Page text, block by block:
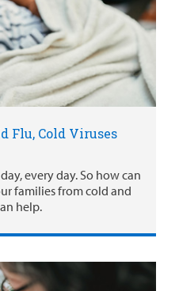
Flu, Cold Viruses
every day. So how can
families from cold and
help.